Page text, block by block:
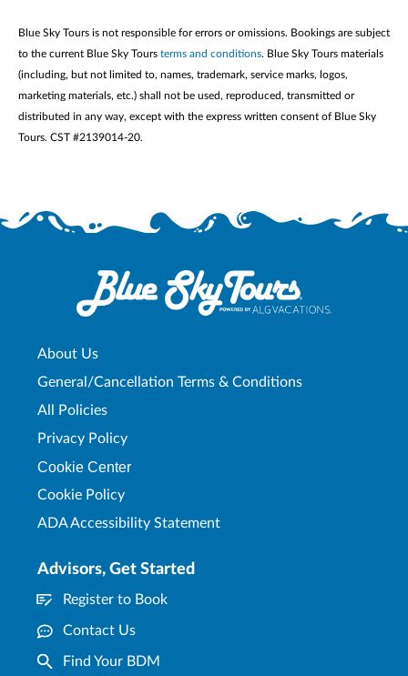
Blue Sky Tours is not responsible for errors or omissions. Bookings are subject
to the current Blue Sky Tours terms and conditions. Blue Sky Tours materials
(including, but not limited to, names, trademark, service marks, logos,
marketing materials, etc.) shall not be used, reproduced, transmitted or
distributed in any way, except with the express written consent of Blue Sky
Tours. CST #2139014-20.
About Us
General/Cancellation Terms & Conditions
All Policies
Privacy Policy
Cookie Center
Cookie Policy
ADA Accessibility Statement
Advisors, Get Started
Register to Book
Contact Us
Find Your BDM